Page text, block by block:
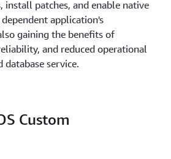
install patches, and enable native
application's
gaining the benefits of
and reduced operational
database service.
Custom